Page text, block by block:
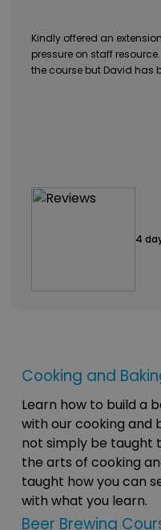
Kindly offered an
pressure on staff
the course but David has
4
Cooking and
Learn how to build a
with our cooking and
not simply be taught
the arts of cooking
taught how you can
with what you learn.
Beer Brewing